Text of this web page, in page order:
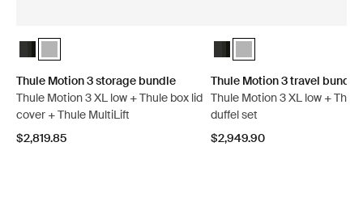
Thule Motion 3 storage bundle Black Glossy
Thule Motion 3 storage bundle Titan Glossy (selected)
Thule Motion 3 storage bundle
Thule Motion 3 XL low + Thule box lid
cover + Thule MultiLift
$2,819.85
Thule Motion 3 travel bundle
Thule Motion 3 travel
Thule Motion 3 travel bundle
Thule Motion 3 XL low +
duffel set
$2,949.90